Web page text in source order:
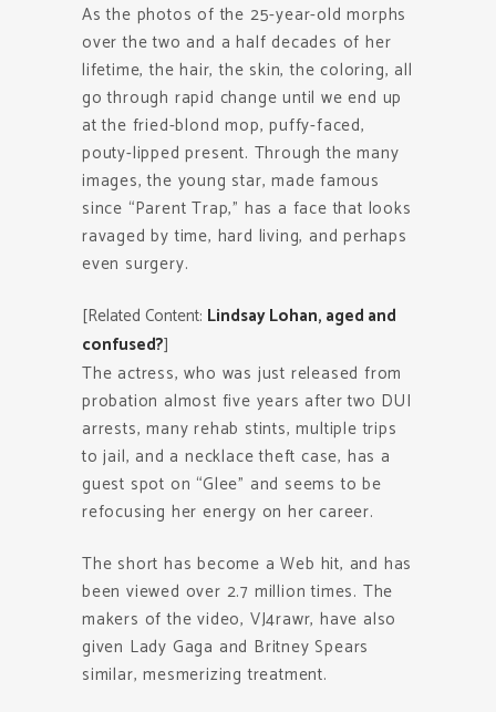
As the photos of the 25-year-old morphs
over the two and a half decades of her
lifetime, the hair, the skin, the coloring, all
go through rapid change until we end up
at the fried-blond mop, puffy-faced,
pouty-lipped present. Through the many
images, the young star, made famous
since “Parent Trap,” has a face that looks
ravaged by time, hard living, and perhaps
even surgery.
[Related Content: Lindsay Lohan, aged and
confused?]
The actress, who was just released from
probation almost five years after two DUI
arrests, many rehab stints, multiple trips
to jail, and a necklace theft case, has a
guest spot on “Glee” and seems to be
refocusing her energy on her career.
The short has become a Web hit, and has
been viewed over 2.7 million times. The
makers of the video, VJ4rawr, have also
given Lady Gaga and Britney Spears
similar, mesmerizing treatment.